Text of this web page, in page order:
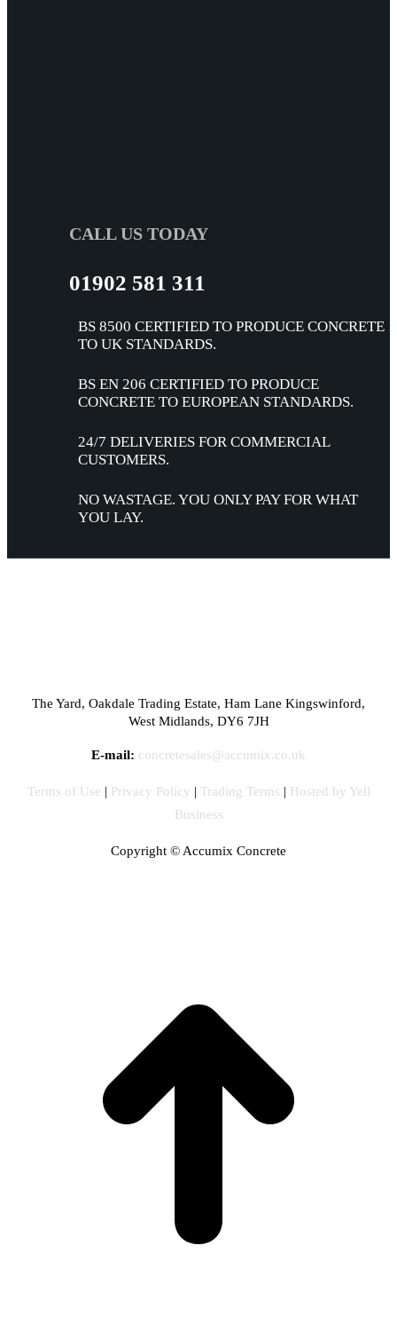
CALL US TODAY
01902 581 311
BS 8500 CERTIFIED TO PRODUCE CONCRETE
TO UK STANDARDS.
BS EN 206 CERTIFIED TO PRODUCE
CONCRETE TO EUROPEAN STANDARDS.
24/7 DELIVERIES FOR COMMERCIAL
CUSTOMERS.
NO WASTAGE. YOU ONLY PAY FOR WHAT
YOU LAY.
The Yard, Oakdale Trading Estate, Ham Lane Kingswinford,
West Midlands, DY6 7JH
E-mail: concretesales@accumix.co.uk
Terms of Use | Privacy Policy | Trading Terms | Hosted by Yell
Business
Copyright © Accumix Concrete